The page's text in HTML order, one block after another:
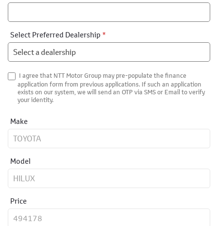
Select Preferred Dealership *
I agree that NTT Motor Group may pre-populate the finance
application form from previous applications. If such an application
exists on our system, we will send an OTP via SMS or Email to verify
your identity.
Make
Model
Price